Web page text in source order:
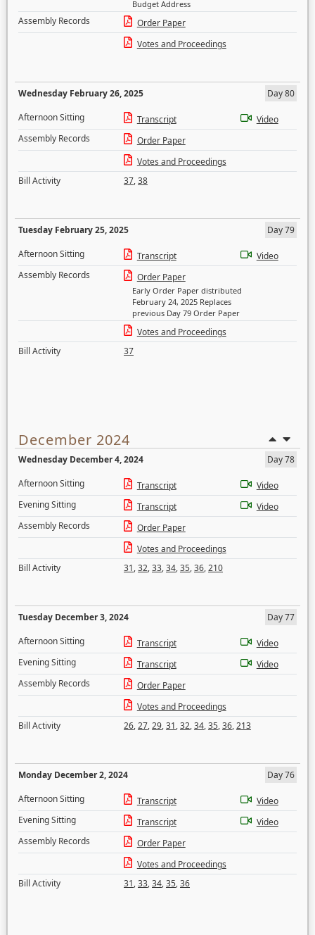
Budget Address
Assembly Records
Order Paper
Votes and Proceedings
Wednesday February 26, 2025
Day 80
Afternoon Sitting
Transcript
Video
Assembly Records
Order Paper
Votes and Proceedings
Bill Activity
37,38
Tuesday February 25, 2025
Day 79
Afternoon Sitting
Transcript
Video
Assembly Records
Order Paper
Early Order Paper distributed
February 24, 2025 Replaces
previous Day 79 Order Paper
Votes and Proceedings
Bill Activity
37
December 2024
Wednesday December 4, 2024
Day 78
Afternoon Sitting
Transcript
Video
Evening Sitting
Transcript
Video
Assembly Records
Order Paper
Votes and Proceedings
Bill Activity
31,32,33,34,35,36,210
Tuesday December 3, 2024
Day 77
Afternoon Sitting
Transcript
Video
Evening Sitting
Transcript
Video
Assembly Records
Order Paper
Votes and Proceedings
Bill Activity
26,27,29,31,32,34,35,36,213
Monday December 2, 2024
Day 76
Afternoon Sitting
Transcript
Video
Evening Sitting
Transcript
Video
Assembly Records
Order Paper
Votes and Proceedings
Bill Activity
31,33,34,35,36